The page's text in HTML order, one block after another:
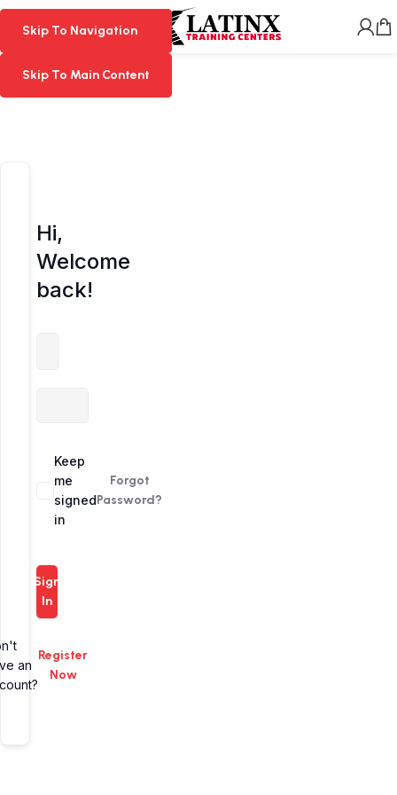
Skip To Navigation
Skip To Main Content
Skip To Navigation
Skip To Main Content
MENU
Hi,
Welcome
back!
Alternative:
Keep
me
signed
in
Forgot
Password?
Sign
In
an
Register
Now